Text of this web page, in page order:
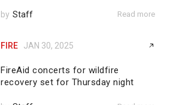
by Staff Read more
FIRE JAN 30, 2025
FireAid concerts for wildfire
recovery set for Thursday night